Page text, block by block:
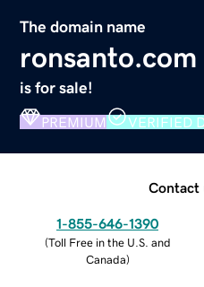
The domain name
ronsanto.com
is for sale!
PREMIUM VERIFIED
Contact
1-855-646-1390
(Toll Free in the U.S. and
Canada)